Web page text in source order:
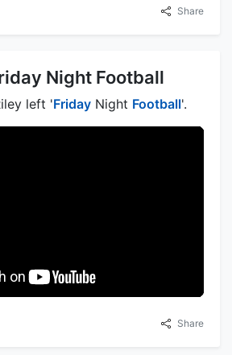
Share
Night Football
left 'Friday Night Football'.
Share